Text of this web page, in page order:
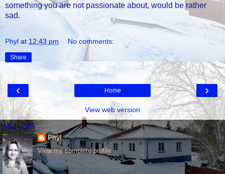
something you are not passionate about, would be rather
sad.
Phyl at 12:43 pm No comments:
Share
‹ ›
Home
View web version
About Me
Phyl
View my complete profile